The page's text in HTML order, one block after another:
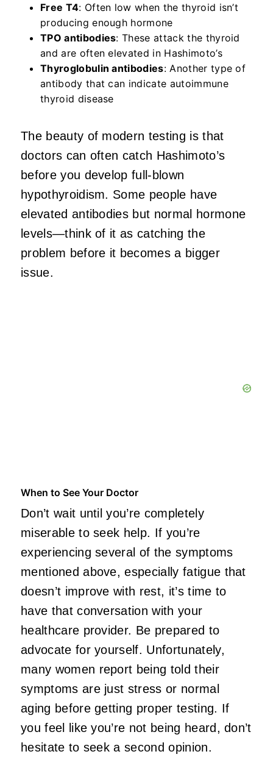
Free T4: Often low when the thyroid isn’t
producing enough hormone
TPO antibodies: These attack the thyroid
and are often elevated in Hashimoto’s
Thyroglobulin antibodies: Another type of
antibody that can indicate autoimmune
thyroid disease
The beauty of modern testing is that
doctors can often catch Hashimoto’s
before you develop full-blown
hypothyroidism. Some people have
elevated antibodies but normal hormone
levels—think of it as catching the
problem before it becomes a bigger
issue.
When to See Your Doctor
Don’t wait until you’re completely
miserable to seek help. If you’re
experiencing several of the symptoms
mentioned above, especially fatigue that
doesn’t improve with rest, it’s time to
have that conversation with your
healthcare provider. Be prepared to
advocate for yourself. Unfortunately,
many women report being told their
symptoms are just stress or normal
aging before getting proper testing. If
you feel like you’re not being heard, don’t
hesitate to seek a second opinion.